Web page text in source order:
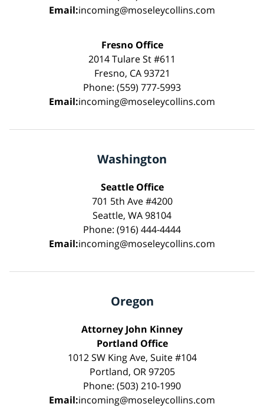
Email:incoming@moseleycollins.com
Fresno Office
2014 Tulare St #611
Fresno, CA 93721
Phone: (559) 777-5993
Email:incoming@moseleycollins.com
Washington
Seattle Office
701 5th Ave #4200
Seattle, WA 98104
Phone: (916) 444-4444
Email:incoming@moseleycollins.com
Oregon
Attorney John Kinney
Portland Office
1012 SW King Ave, Suite #104
Portland, OR 97205
Phone: (503) 210-1990
Email:incoming@moseleycollins.com